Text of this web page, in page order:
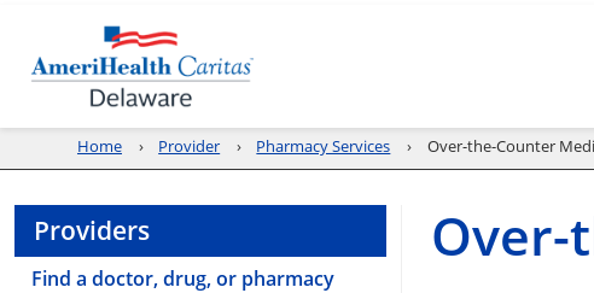
Home Provider Pharmacy Services Over-the-Counter
Providers
Find a doctor, drug, or pharmacy
Over-